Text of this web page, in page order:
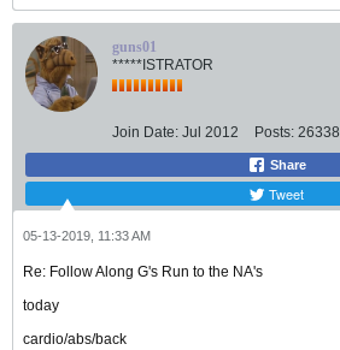
guns01
*****ISTRATOR
Join Date: Jul 2012 Posts: 26338
Share
Tweet
05-13-2019, 11:33 AM
Re: Follow Along G's Run to the NA's
today
cardio/abs/back